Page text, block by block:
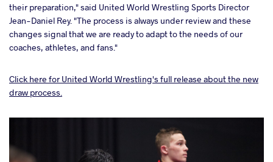
their preparation," said United World Wrestling Sports Director
Jean-Daniel Rey. "The process is always under review and these
changes signal that we are ready to adapt to the needs of our
coaches, athletes, and fans."
Click here for United World Wrestling's full release about the new
draw process.